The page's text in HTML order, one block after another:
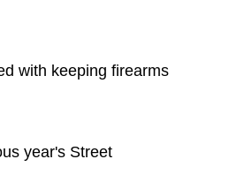
with keeping firearms
year's Street